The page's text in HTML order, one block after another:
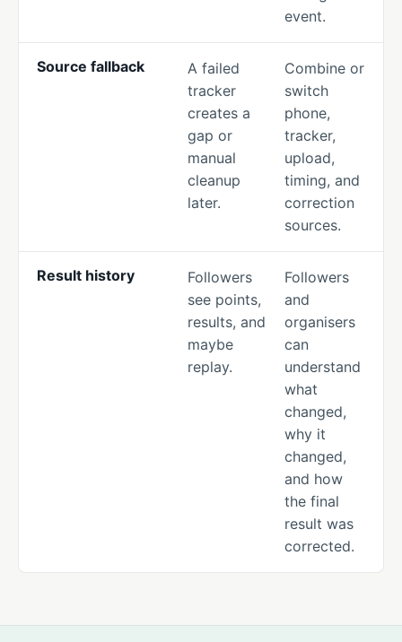
event.
Source fallback
A failed
tracker
creates a
gap or
manual
cleanup
later.
Combine or
switch
phone,
tracker,
upload,
timing, and
correction
sources.
Result history
Followers
see points,
results, and
maybe
replay.
Followers
and
organisers
can
understand
what
changed,
why it
changed,
and how
the final
result was
corrected.